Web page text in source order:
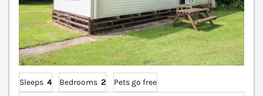
Sleeps 4 Bedrooms 2
Pets go free